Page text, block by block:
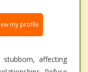
my profile
affecting